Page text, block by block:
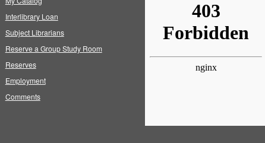
Interlibrary Loan
Subject Librarians
Reserve a Group Study Room
Reserves
Employment
Comments